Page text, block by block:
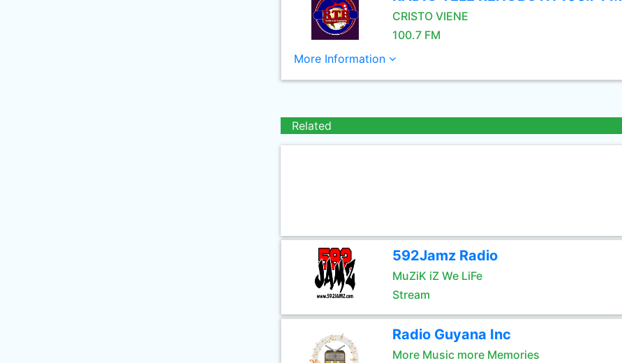
CRISTO VIENE
100.7 FM
More Information
Related
592Jamz Radio
MuZiK iZ We LiFe
Stream
Radio Guyana Inc
More Music more Memories